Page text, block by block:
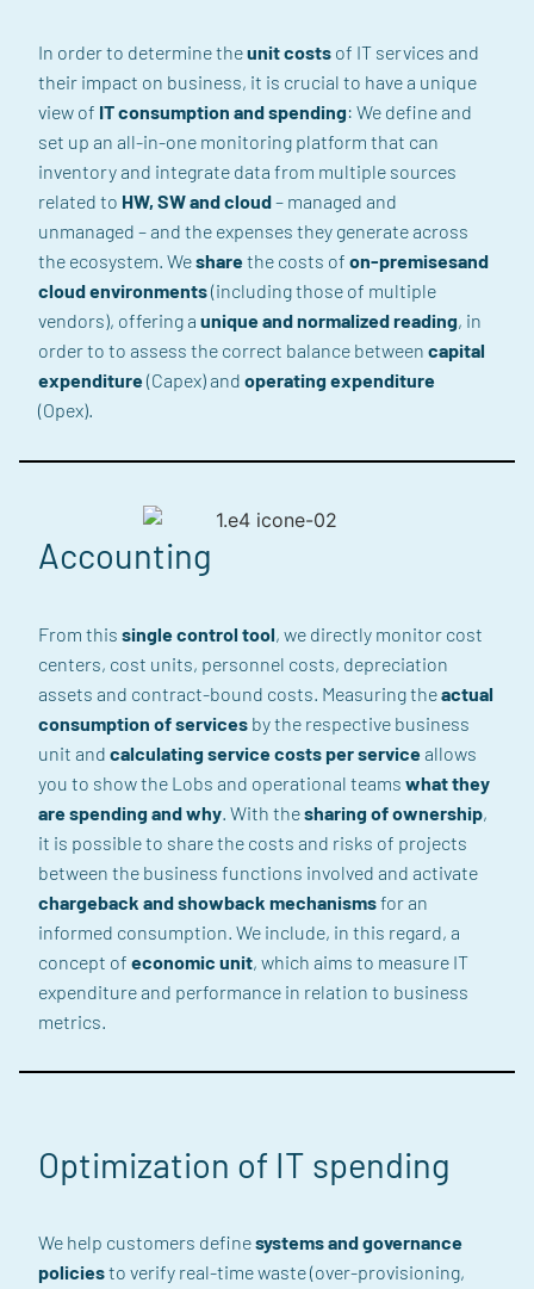
In order to determine theunit costs of IT services and
their impact on business, it is crucial to have a unique
view of IT consumption and spending: We define and
set up an all-in-one monitoring platform that can
inventory and integrate data from multiple sources
related to HW, SW and cloud– managed and
unmanaged –and the expenses they generate across
the ecosystem. Wesharethe costs of on-premisesand
cloud environments(including those of multiple
vendors), offering a unique and normalized reading, in
order to to assess the correct balance between capital
expenditure(Capex) and operating expenditure
(Opex).
Accounting
From this single control tool, we directly monitor cost
centers, cost units, personnel costs, depreciation
assets and contract-bound costs. Measuring theactual
consumption of services by the respective business
unit and calculating service costs per serviceallows
you to show the Lobs and operational teams what they
are spending and why With thesharing of ownership,
it is possibleto share the costs and risks of projects
between the business functions involved and activate
chargeback andshowback mechanismsfor an
informed consumption. We include, in this regard, a
concept of economic unit, which aims to measure IT
expenditure and performance in relation to business
metrics.
Optimization of IT spending
We help customers definesystems and governance
policiesto verify real-time waste (over-provisioning,